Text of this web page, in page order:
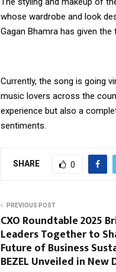
whose wardrobe and look
Gagan Bhamra has given
Currently, the song is going
music lovers across the
experience but also a
sentiments.
SHARE 0
PREVIOUS POST
CXO Roundtable 2025
Leaders Together to
Future of Business
BEZEL Unveiled in New